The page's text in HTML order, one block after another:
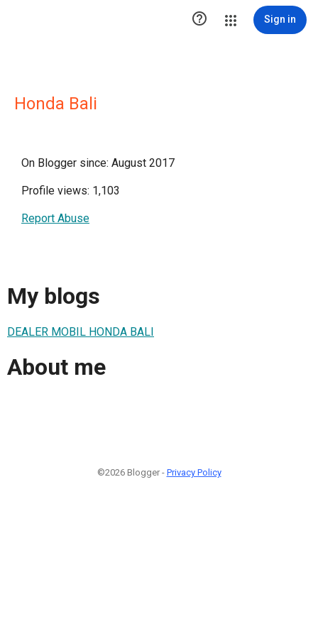
 Sign in
Honda Bali
On Blogger since: August 2017
Profile views: 1,103
Report Abuse
My blogs
DEALER MOBIL HONDA BALI
About me
©2026 Blogger - Privacy Policy